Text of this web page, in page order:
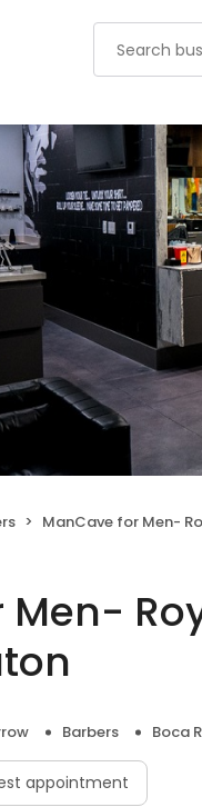
ManCave for Men- Royal Palm Plaza
Barbers Boca
appointment